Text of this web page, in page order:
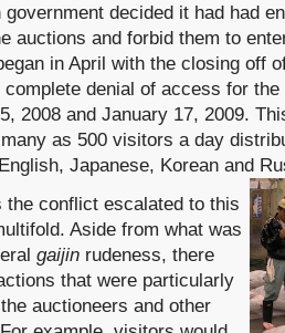
government decided it had had
auctions and forbid them to
in April with the closing off
denial of access for
2008 and January 17, 2009.
as 500 visitors a day
Japanese, Korean and
the conflict escalated to this
Aside from what was
gaijin rudeness, there
that were particularly
auctioneers and other